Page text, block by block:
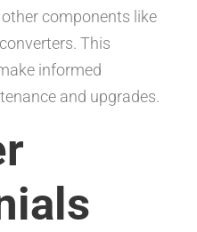
components like
This
informed
and upgrades.